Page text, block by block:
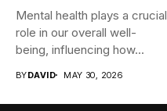
Mental health plays a crucial
role in our overall well-
being, influencing how...
BYDAVID MAY 30, 2026